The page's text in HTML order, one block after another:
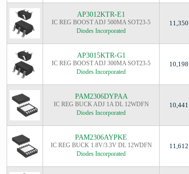
AP3012KTR-E1
IC REG BOOST ADJ 500MA SOT23-5
Diodes Incorporated
11,350
AP3015KTR-G1
IC REG BOOST ADJ 300MA SOT23-5
Diodes Incorporated
10,198
PAM2306DYPAA
IC REG BUCK ADJ 1A DL 12WDFN
Diodes Incorporated
10,441
PAM2306AYPKE
IC REG BUCK 1.8V/3.3V DL 12WDFN
Diodes Incorporated
11,612